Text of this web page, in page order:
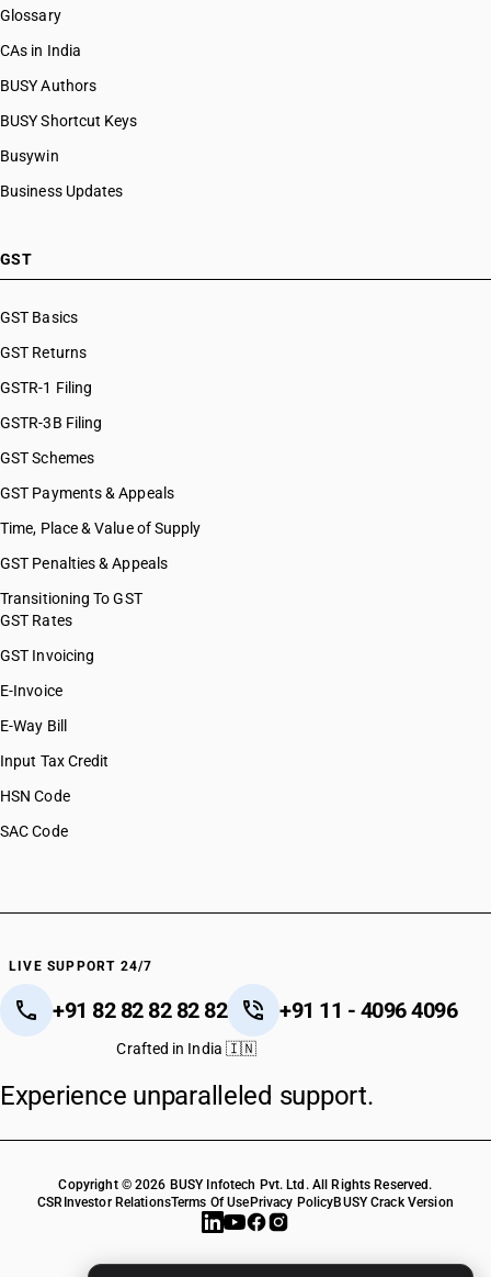
Glossary
CAs in India
BUSY Authors
BUSY Shortcut Keys
Busywin
Business Updates
GST
GST Basics
GST Returns
GSTR-1 Filing
GSTR-3B Filing
GST Schemes
GST Payments & Appeals
Time, Place & Value of Supply
GST Penalties & Appeals
Transitioning To GST
GST Rates
GST Invoicing
E-Invoice
E-Way Bill
Input Tax Credit
HSN Code
SAC Code
LIVE SUPPORT 24/7
+91 82 82 82 82 82 +91 11 - 4096 4096
Crafted in India 🇮🇳
Experience unparalleled support.
Copyright © 2026 BUSY Infotech Pvt. Ltd. All Rights Reserved.
CSR Investor RelationsTerms Of Use Privacy PolicyBUSY Crack Version